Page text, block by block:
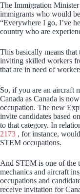
The Immigration
immigrants who would
“Everywhere I go, I’ve
country who are
This basically means
inviting skilled workers
that are in need of
So, if you are an aircraft
Canada as Canada is
occupation. The new
invite candidates based
to that category. In
2173 , for instance,
STEM occupations.
And STEM is one of the
mechanics and aircraft
occupations and
receive invitation for